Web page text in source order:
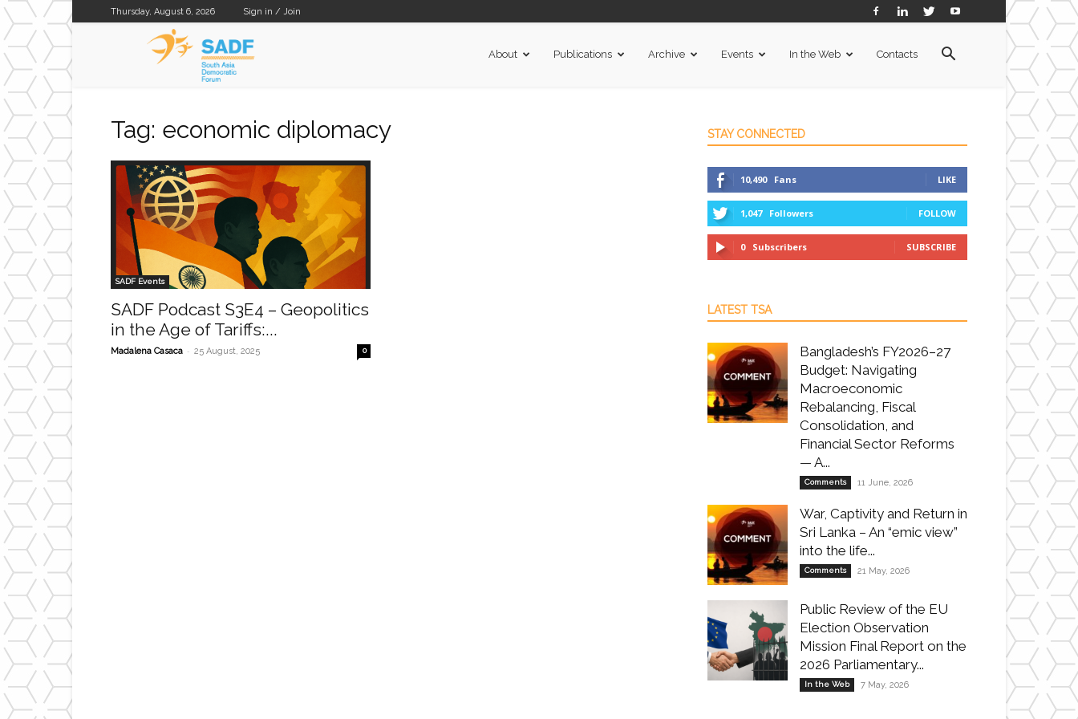
Thursday, August 6, 2026 Sign in / Join
About Publications Archive Events In the Web Contacts
Tag: economic diplomacy
SADF Events
SADF Podcast S3E4 – Geopolitics
in the Age of Tariffs:...
Madalena Casaca - 25 August, 2025 0
STAY CONNECTED
10,490 Fans LIKE
1,047 Followers FOLLOW
0 Subscribers SUBSCRIBE
LATEST TSA
Bangladesh’s FY2026–27
Budget: Navigating
Macroeconomic
Rebalancing, Fiscal
Consolidation, and
Financial Sector Reforms
— A...
Comments 11 June, 2026
War, Captivity and Return in
Sri Lanka – An “emic view”
into the life...
Comments 21 May, 2026
Public Review of the EU
Election Observation
Mission Final Report on the
2026 Parliamentary...
In the Web 7 May, 2026